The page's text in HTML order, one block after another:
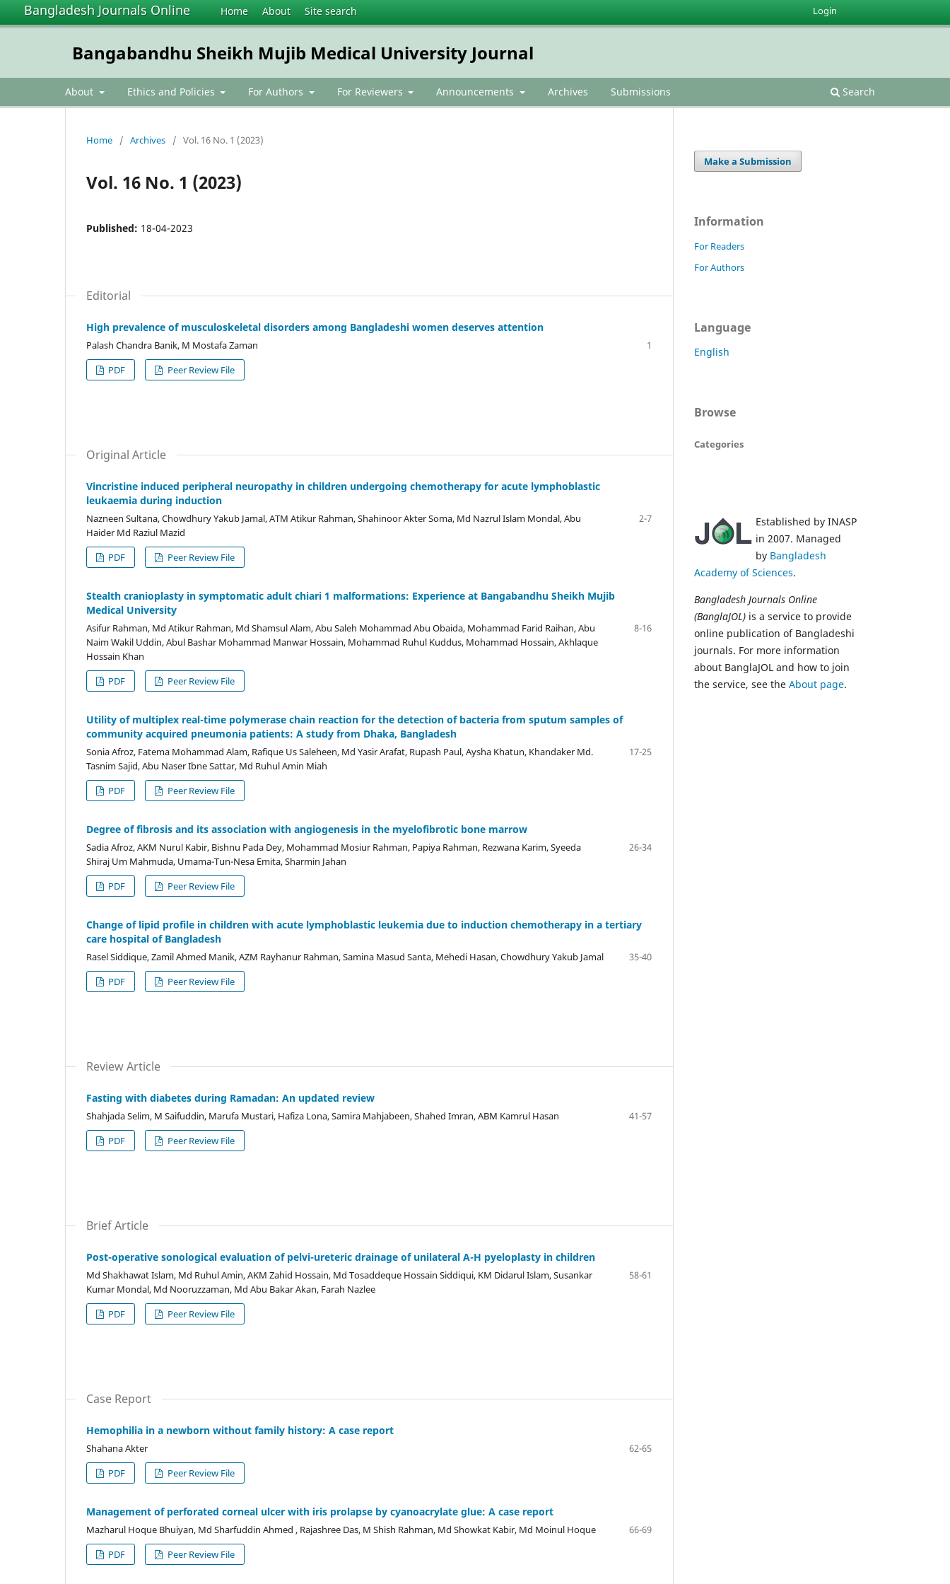
Bangladesh Journals Online Home About Site search
Bangabandhu Sheikh Mujib Medical University Journal
About Ethics and Policies For Authors For Reviewers Announcements Archives Submissions Search
Login
Home / Archives / Vol. 16 No. 1 (2023)
Vol. 16 No. 1 (2023)
Published: 18-04-2023
Editorial
High prevalence of musculoskeletal disorders among Bangladeshi women deserves attention
Palash Chandra Banik, M Mostafa Zaman
1
PDF
Peer Review File
Original Article
Vincristine induced peripheral neuropathy in children undergoing chemotherapy for acute lymphoblastic
leukaemia during induction
Nazneen Sultana, Chowdhury Yakub Jamal, ATM Atikur Rahman, Shahinoor Akter Soma, Md Nazrul Islam Mondal, Abu
Haider Md Raziul Mazid
2-7
PDF Peer Review File
Stealth cranioplasty in symptomatic adult chiari 1 malformations: Experience at Bangabandhu Sheikh Mujib
Medical University
Asifur Rahman, Md Atikur Rahman, Md Shamsul Alam, Abu Saleh Mohammad Abu Obaida, Mohammad Farid Raihan, Abu
Naim Wakil Uddin, Abul Bashar Mohammad Manwar Hossain, Mohammad Ruhul Kuddus, Mohammad Hossain, Akhlaque
Hossain Khan
8-16
PDF Peer Review File
Utility of multiplex real-time polymerase chain reaction for the detection of bacteria from sputum samples of
community acquired pneumonia patients: A study from Dhaka, Bangladesh
Sonia Afroz, Fatema Mohammad Alam, Rafique Us Saleheen, Md Yasir Arafat, Rupash Paul, Aysha Khatun, Khandaker Md.
Tasnim Sajid, Abu Naser Ibne Sattar, Md Ruhul Amin Miah
17-25
PDF Peer Review File
Degree of fibrosis and its association with angiogenesis in the myelofibrotic bone marrow
Sadia Afroz, AKM Nurul Kabir, Bishnu Pada Dey, Mohammad Mosiur Rahman, Papiya Rahman, Rezwana Karim, Syeeda
Shiraj Um Mahmuda, Umama-Tun-Nesa Emita, Sharmin Jahan
26-34
PDF Peer Review File
Change of lipid profile in children with acute lymphoblastic leukemia due to induction chemotherapy in a tertiary
care hospital of Bangladesh
Rasel Siddique, Zamil Ahmed Manik, AZM Rayhanur Rahman, Samina Masud Santa, Mehedi Hasan, Chowdhury Yakub Jamal
35-40
PDF
Peer Review File
Review Article
Fasting with diabetes during Ramadan: An updated review
Shahjada Selim, M Saifuddin, Marufa Mustari, Hafiza Lona, Samira Mahjabeen, Shahed Imran, ABM Kamrul Hasan
41-57
PDF
Peer Review File
Brief Article
Post-operative sonological evaluation of pelvi-ureteric drainage of unilateral A-H pyeloplasty in children
Md Shakhawat Islam, Md Ruhul Amin, AKM Zahid Hossain, Md Tosaddeque Hossain Siddiqui, KM Didarul Islam, Susankar
Kumar Mondal, Md Nooruzzaman, Md Abu Bakar Akan, Farah Nazlee
58-61
PDF Peer Review File
Case Report
Hemophilia in a newborn without family history: A case report
Shahana Akter
62-65
PDF
Peer Review File
Management of perforated corneal ulcer with iris prolapse by cyanoacrylate glue: A case report
Mazharul Hoque Bhuiyan, Md Sharfuddin Ahmed , Rajashree Das, M Shish Rahman, Md Showkat Kabir, Md Moinul Hoque
66-69
PDF
Peer Review File
Make a Submission
Information
For Readers
For Authors
Language
English
Browse
Categories
Established by INASP
in 2007. Managed
by Bangladesh
Academy of Sciences.
Bangladesh Journals Online
(BanglaJOL) is a service to provide
online publication of Bangladeshi
journals. For more information
about BanglaJOL and how to join
the service, see the About page.